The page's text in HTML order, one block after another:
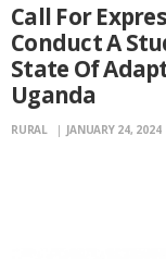
Call For
Conduct A
State Of
Uganda
RURAL JANUARY 24, 2024